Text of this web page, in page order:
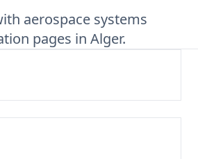
aerospace systems
pages in Alger.